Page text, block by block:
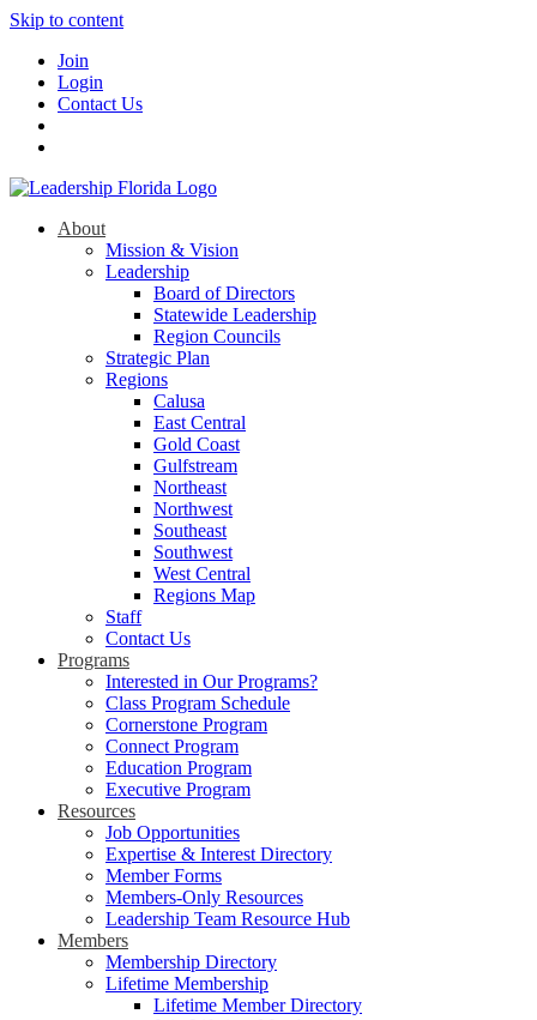
Skip to content
Join
Login
Contact Us
About
Mission & Vision
Leadership
Board of Directors
Statewide Leadership
Region Councils
Strategic Plan
Regions
Calusa
East Central
Gold Coast
Gulfstream
Northeast
Northwest
Southeast
Southwest
West Central
Regions Map
Staff
Contact Us
Programs
Interested in Our Programs?
Class Program Schedule
Cornerstone Program
Connect Program
Education Program
Executive Program
Resources
Job Opportunities
Expertise & Interest Directory
Member Forms
Members-Only Resources
Leadership Team Resource Hub
Members
Membership Directory
Lifetime Membership
Lifetime Member Directory